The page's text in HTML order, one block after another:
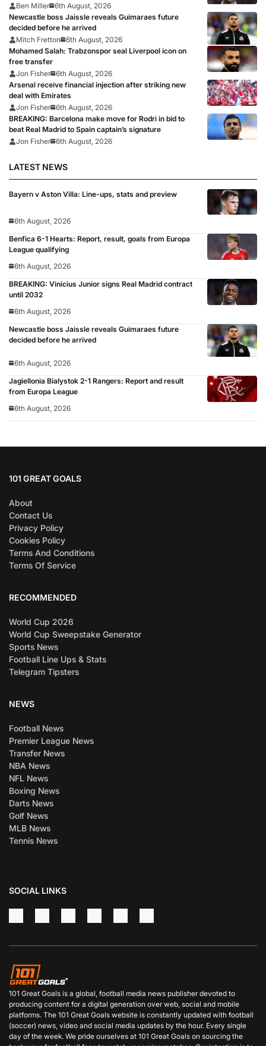
Ben Miller 6th August, 2026
Newcastle boss Jaissle reveals Guimaraes future
decided before he arrived
Mitch Fretton
6th August, 2026
Mohamed Salah: Trabzonspor seal Liverpool icon on
free transfer
Jon Fisher 6th August, 2026
Arsenal receive financial injection after striking new
deal with Emirates
Jon Fisher 6th August, 2026
BREAKING: Barcelona make move for Rodri in bid to
beat Real Madrid to Spain captain’s signature
Jon Fisher 6th August, 2026
LATEST NEWS
Bayern v Aston Villa: Line-ups, stats and preview
6th August, 2026
Benfica 6-1 Hearts: Report, result, goals from Europa
League qualifying
6th August, 2026
BREAKING: Vinicius Junior signs Real Madrid contract
until 2032
6th August, 2026
Newcastle boss Jaissle reveals Guimaraes future
decided before he arrived
6th August, 2026
Jagiellonia Bialystok 2-1 Rangers: Report and result
from Europa League
6th August, 2026
101 GREAT GOALS
About
Contact Us
Privacy Policy
Cookies Policy
Terms And Conditions
Terms Of Service
RECOMMENDED
World Cup 2026
World Cup Sweepstake Generator
Sports News
Football Line Ups & Stats
Telegram Tipsters
NEWS
Football News
Premier League News
Transfer News
NBA News
NFL News
Boxing News
Darts News
Golf News
MLB News
Tennis News
SOCIAL LINKS
101 Great Goals is a global, football media news publisher devoted to
producing content for a digital generation over web, social and mobile
platforms. The 101 Great Goals website is constantly updated with football
(soccer) news, video and social media updates by the hour. Every single
day of the week. We pride ourselves at 101 Great Goals on sourcing the